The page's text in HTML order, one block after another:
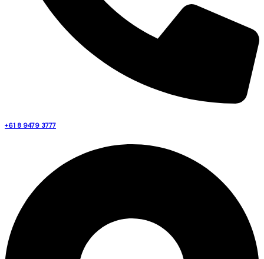
+61 8 9479 3777